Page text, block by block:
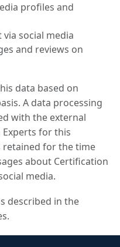
profiles and
social media
and reviews on
data based on
A data processing
with the external
for this
retained for the time
about Certification
media.
described in the